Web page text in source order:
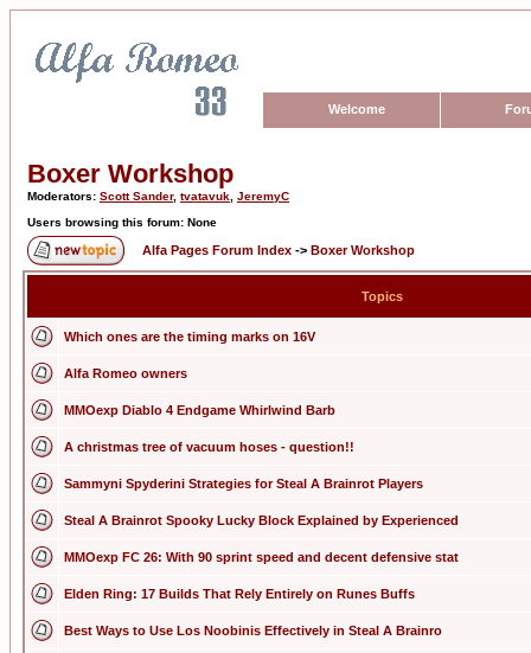
Welcome
Boxer Workshop
Moderators: Scott Sander, tvatavuk JeremyC
Users browsing this forum: None
Alfa Pages Forum Index -> Boxer Workshop
Topics
Which ones are the timing marks on 16V
Alfa Romeo owners
MMOexp Diablo 4 Endgame Whirlwind Barb
A christmas tree of vacuum hoses - question!!
Sammyni Spyderini Strategies for Steal A Brainrot Players
Steal A Brainrot Spooky Lucky Block Explained by Experienced
MMOexp FC 26: With 90 sprint speed and decent defensive stat
Elden Ring: 17 Builds That Rely Entirely on Runes Buffs
Best Ways to Use Los Noobinis Effectively in Steal A Brainro